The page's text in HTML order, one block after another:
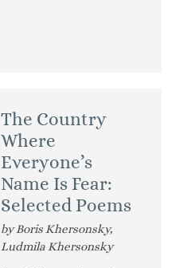
The Country
Where
Everyone’s
Name Is Fear:
Selected Poems
by Boris Khersonsky,
Ludmila Khersonsky